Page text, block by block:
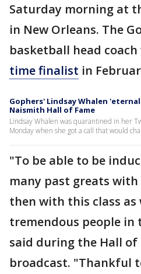
Saturday morning at
in New Orleans. The
basketball head coach
time finalist in
Gophers' Lindsay Whalen
Naismith Hall of Fame
Lindsay Whalen was quarantined in her
Monday when she got a call that would
"To be able to be
many past greats
then with this class as
tremendous people in
said during the Hall of
broadcast. "Thankful